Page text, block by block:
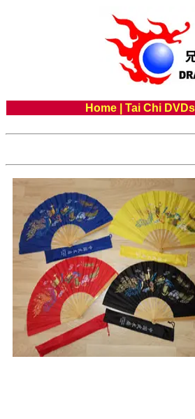
Home| Tai Chi DVDs